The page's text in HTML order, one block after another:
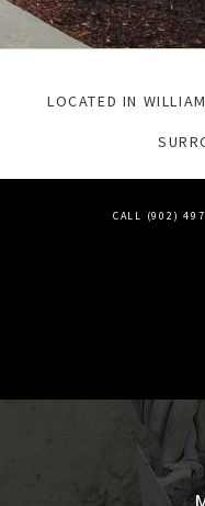
LOCATED IN
CALL (902)